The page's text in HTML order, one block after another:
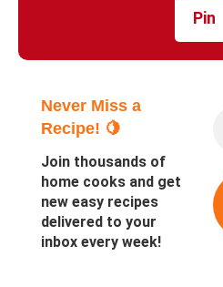
Pin
Never Miss a
Recipe! 🍋
Join thousands of
home cooks and get
new easy recipes
delivered to your
inbox every week!